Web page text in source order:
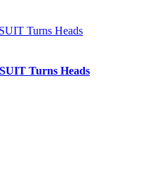
Turns Heads